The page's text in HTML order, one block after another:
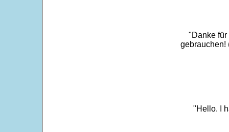
"Danke für
gebrauchen!
"Hello. I